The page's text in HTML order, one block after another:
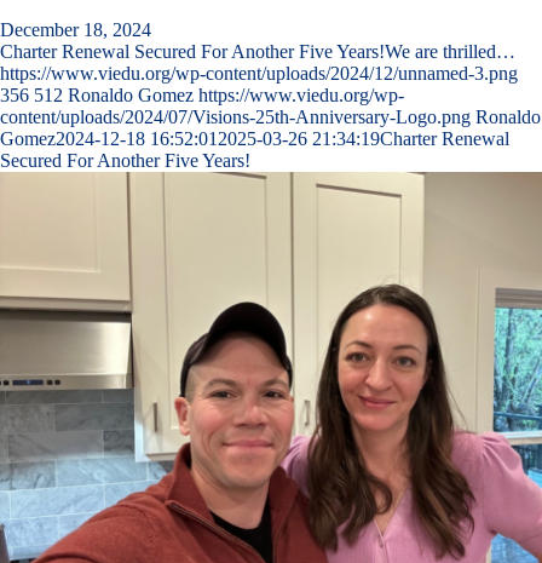
December 18, 2024
Charter Renewal Secured For Another Five Years!We are thrilled…
https://www.viedu.org/wp-content/uploads/2024/12/unnamed-3.png
356 512 Ronaldo Gomez https://www.viedu.org/wp-
content/uploads/2024/07/Visions-25th-Anniversary-Logo.png Ronaldo
Gomez2024-12-18 16:52:01 2025-03-26 21:34:19Charter Renewal
Secured For Another Five Years!